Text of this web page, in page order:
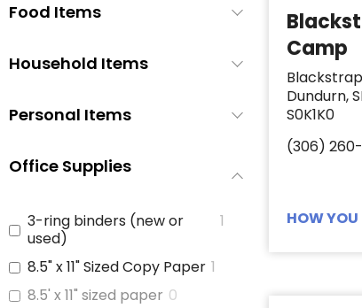
Food Items
Household Items
Personal Items
Office Supplies
3-ring binders (new or
used)
1
8.5" x 11" Sized Copy Paper 1
8.5' x 11" sized paper 0
Camp
Dundurn,
S0K1K0
(306)
HOW YOU